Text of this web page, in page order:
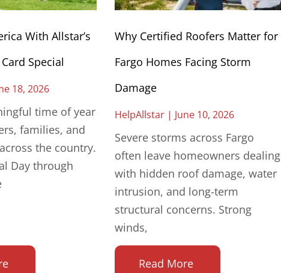
With Allstar’s
Special
18, 2026
time of year
families, and
the country.
Day through
Why Certified Roofers Matter for
Fargo Homes Facing Storm
Damage
HelpAllstar June 10, 2026
Severe storms across Fargo
often leave homeowners dealing
with hidden roof damage, water
intrusion, and long-term
structural concerns. Strong
winds,
Read More